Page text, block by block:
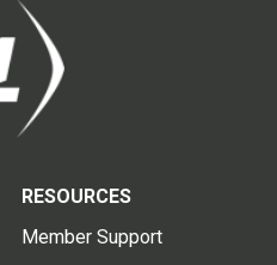
RESOURCES
Member Support